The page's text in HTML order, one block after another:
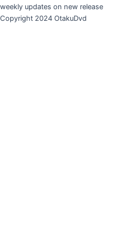
weekly updates on new release
Copyright 2024 OtakuDvd